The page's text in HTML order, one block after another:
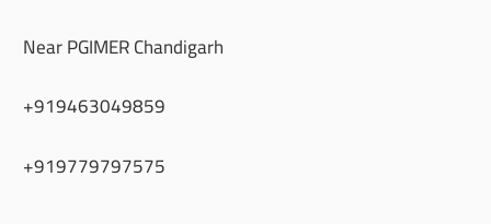
Near PGIMER Chandigarh
+919463049859
+919779797575